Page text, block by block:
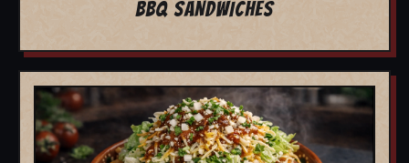
BBQ SANDWICHES